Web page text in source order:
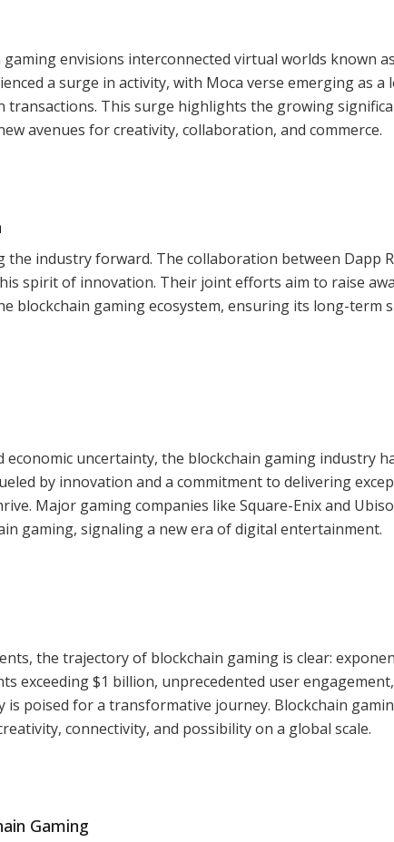
envisions interconnected virtual worlds known
a surge in activity, with Moca verse emerging as a
transactions. This surge highlights the growing
avenues for creativity, collaboration, and commerce.
industry forward. The collaboration between Dapp
spirit of innovation. Their joint efforts aim to raise
blockchain gaming ecosystem, ensuring its long-term
economic uncertainty, the blockchain gaming industry
by innovation and a commitment to delivering
Major gaming companies like Square-Enix and
gaming, signaling a new era of digital entertainment.
the trajectory of blockchain gaming is clear:
exceeding $1 billion, unprecedented user
poised for a transformative journey. Blockchain
connectivity, and possibility on a global scale.
Gaming